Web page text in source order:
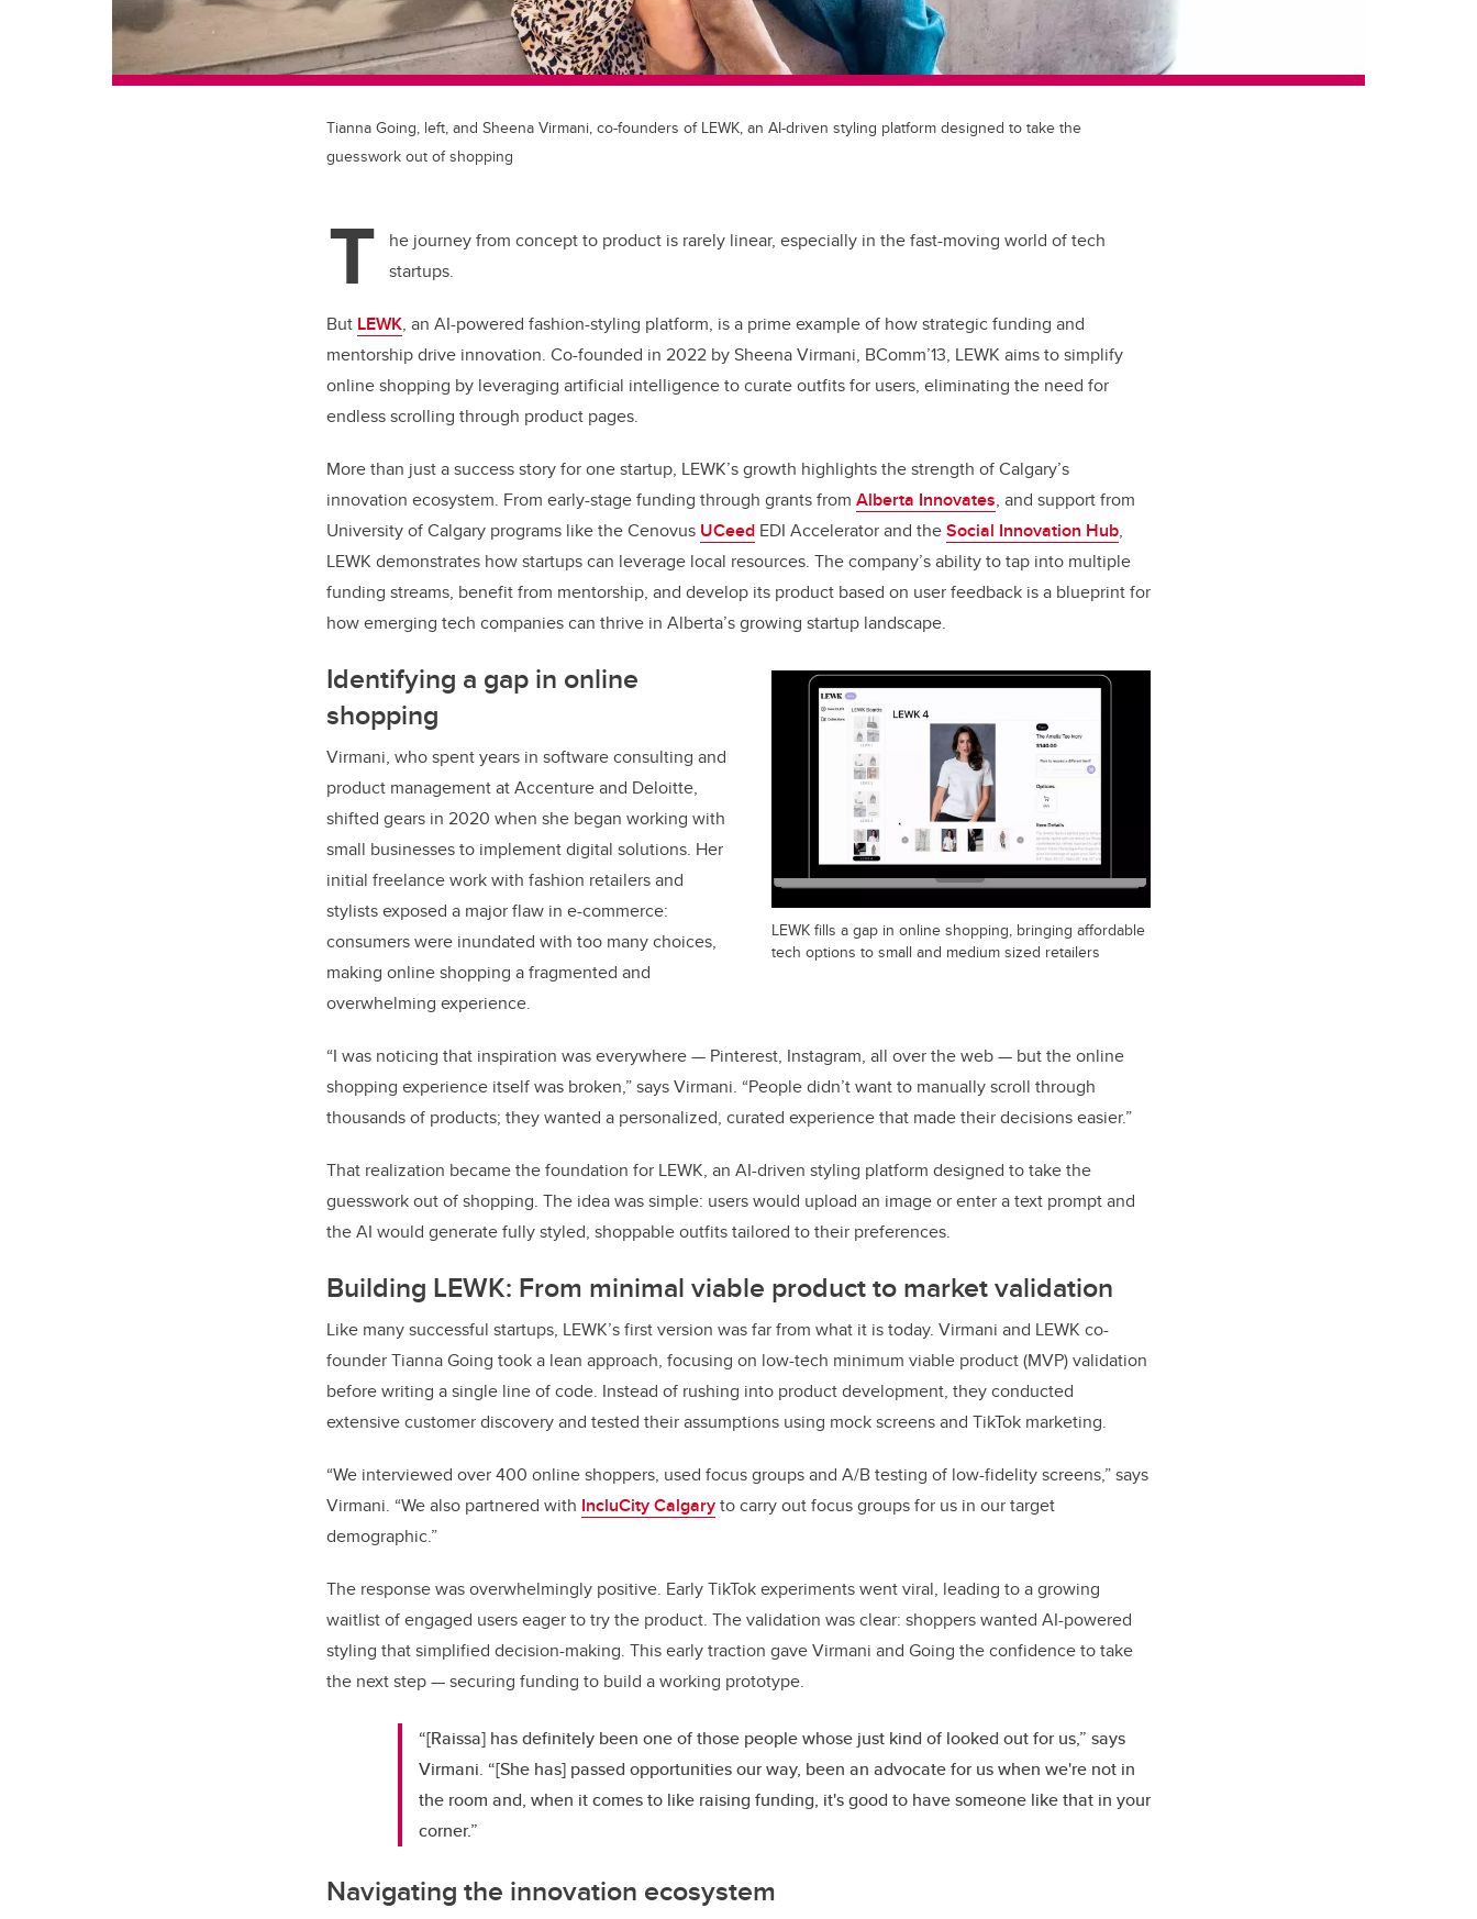
Tianna Going, left, and Sheena Virmani, co-founders of LEWK, an AI-driven styling platform designed to take the
guesswork out of shopping
T
he journey from concept to product is rarely linear, especially in the fast-moving world of tech
startups.
But LEWK, an AI-powered fashion-styling platform, is a prime example of how strategic funding and
mentorship drive innovation. Co-founded in 2022 by Sheena Virmani, BComm’13, LEWK aims to simplify
online shopping by leveraging artificial intelligence to curate outfits for users, eliminating the need for
endless scrolling through product pages.
More than just a success story for one startup, LEWK’s growth highlights the strength of Calgary’s
innovation ecosystem. From early-stage funding through grants from Alberta Innovates, and support from ​​​​​​
University of Calgary programs like the Cenovus UCeed EDI Accelerator and theSocial Innovation Hub,
LEWK demonstrates how startups can leverage local resources. The company’s ability to tap into multiple
funding streams, benefit from mentorship, and develop its product based on user feedback is a blueprint for
how emerging tech companies can thrive in Alberta’s growing startup landscape.
LEWK fills a gap in online shopping, bringing affordable
tech options to small and medium sized retailers
Identifying a gap in online
shopping
Virmani, who spent years in software consulting and
product management at Accenture and Deloitte,
shifted gears in 2020 when she began working with
small businesses to implement digital solutions. Her
initial freelance work with fashion retailers and
stylists exposed a major flaw in e-commerce:
consumers were inundated with too many choices,
making online shopping a fragmented and
overwhelming experience.
“I was noticing that inspiration was everywhere — Pinterest, Instagram, all over the web — but the online
shopping experience itself was broken,” says Virmani. “People didn’t want to manually scroll through
thousands of products; they wanted a personalized, curated experience that made their decisions easier.”
That realization became the foundation for LEWK, an AI-driven styling platform designed to take the
guesswork out of shopping. The idea was simple: users would upload an image or enter a text prompt and
the AI would generate fully styled, shoppable outfits tailored to their preferences.
Building LEWK: From minimal viable product to market validation
Like many successful startups, LEWK’s first version was far from what it is today. Virmani and LEWK co-
founder Tianna Going took a lean approach, focusing on low-tech minimum viable product (MVP) validation
before writing a single line of code. Instead of rushing into product development, they conducted
extensive customer discovery and tested their assumptions using mock screens and TikTok marketing.
“We interviewed over 400 online shoppers, used focus groups and A/B testing of low-fidelity screens,” says
Virmani. “We also partnered with IncluCity Calgaryto carry out focus groups for us in our target
demographic.”
The response was overwhelmingly positive. Early TikTok experiments went viral, leading to a growing
waitlist of engaged users eager to try the product. The validation was clear: shoppers wanted AI-powered
styling that simplified decision-making. This early traction gave Virmani and Going the confidence to take
the next step — securing funding to build a working prototype.
“[Raissa] has definitely been one of those people whose just kind of looked out for us,” says
Virmani. “[She has] passed opportunities our way, been an advocate for us when we're not in
the room and, when it comes to like raising funding, it's good to have someone like that in your
corner.”
Navigating the innovation ecosystem